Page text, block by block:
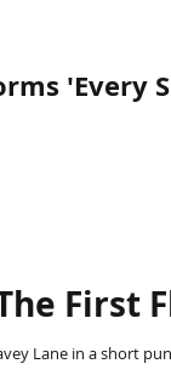
'Every
First
Lane in a short